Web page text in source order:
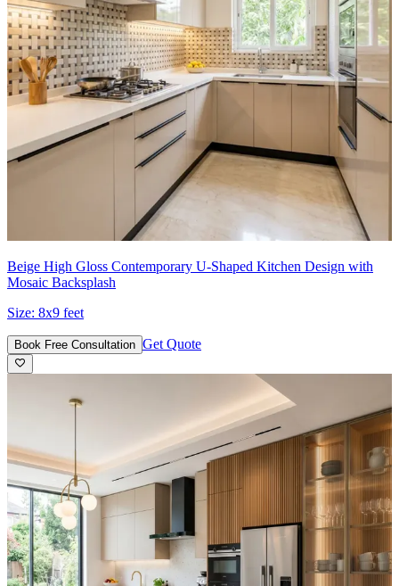
Beige High Gloss Contemporary U-Shaped Kitchen Design with
Mosaic Backsplash
Size: 8x9 feet
Book Free Consultation Get Quote